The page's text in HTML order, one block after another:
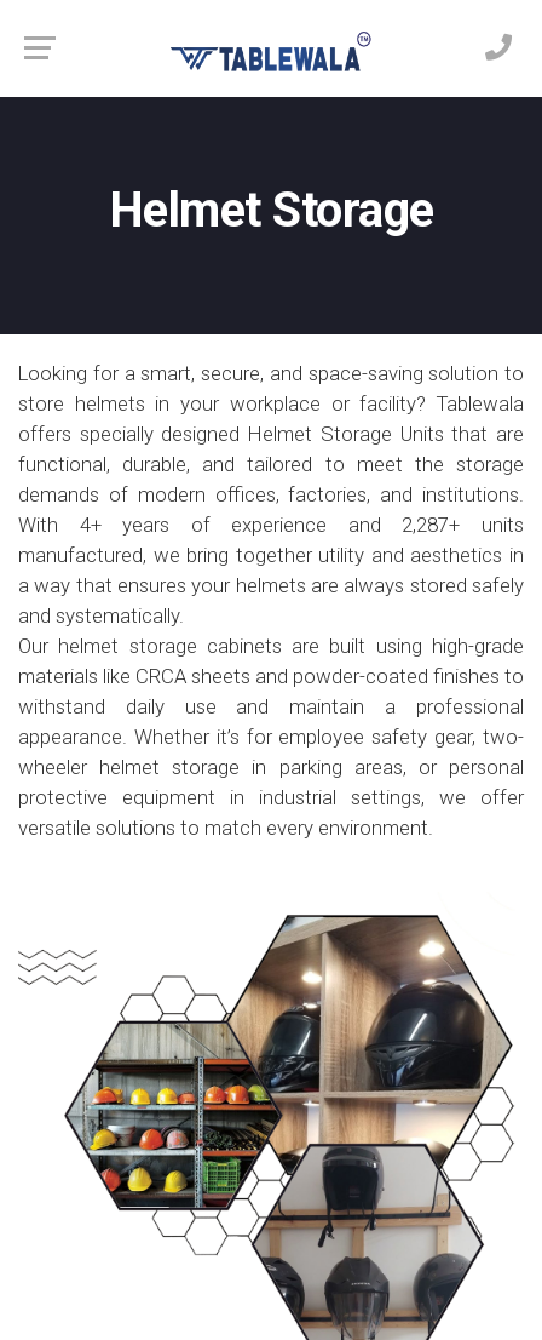
Helmet Storage
Looking for a smart, secure, and space-saving solution to
store helmets in your workplace or facility? Tablewala
offers specially designed Helmet Storage Units that are
functional, durable, and tailored to meet the storage
demands of modern offices, factories, and institutions.
With 4+ years of experience and 2,287+ units
manufactured, we bring together utility and aesthetics in
a way that ensures your helmets are always stored safely
and systematically.
Our helmet storage cabinets are built using high-grade
materials like CRCA sheets and powder-coated finishes to
withstand daily use and maintain a professional
appearance. Whether it’s for employee safety gear, two-
wheeler helmet storage in parking areas, or personal
protective equipment in industrial settings, we offer
versatile solutions to match every environment.